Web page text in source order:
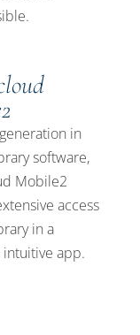
in
software,
Mobile2
access
in a
app.